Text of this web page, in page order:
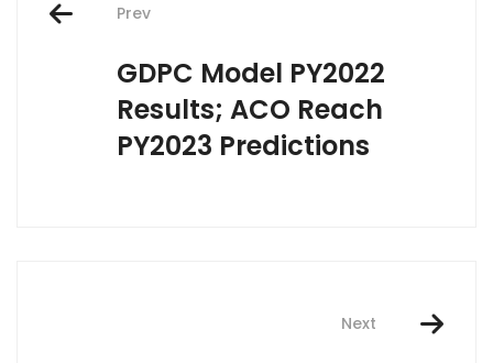
navigation
Prev
GDPC Model PY2022
Results; ACO Reach
PY2023 Predictions
Next